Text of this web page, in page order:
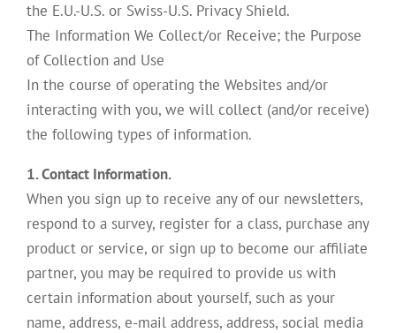
the E.U.-U.S. or Swiss-U.S. Privacy Shield.
The Information We Collect/or Receive; the Purpose
of Collection and Use
In the course of operating the Websites and/or
interacting with you, we will collect (and/or receive)
the following types of information.
1. Contact Information.
When you sign up to receive any of our newsletters,
respond to a survey, register for a class, purchase any
product or service, or sign up to become our affiliate
partner, you may be required to provide us with
certain information about yourself, such as your
name, address, e-mail address, address, social media